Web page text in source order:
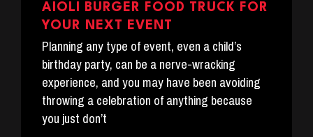
AIOLI BURGER FOOD TRUCK FOR
YOUR NEXT EVENT
Planning any type of event, even a child’s
birthday party, can be a nerve-wracking
experience, and you may have been avoiding
throwing a celebration of anything because
you just don’t